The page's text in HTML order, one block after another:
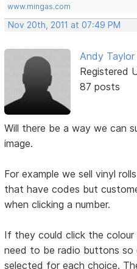
www.mingas.com
Nov 20th, 2011 at 07:49 PM
Andy Taylor
Registered
87 posts
Will there be a way we can
image.
For example we sell vinyl
that have codes but
when clicking a number.
If they could click the colour
need to be radio buttons so
selected for each choice.